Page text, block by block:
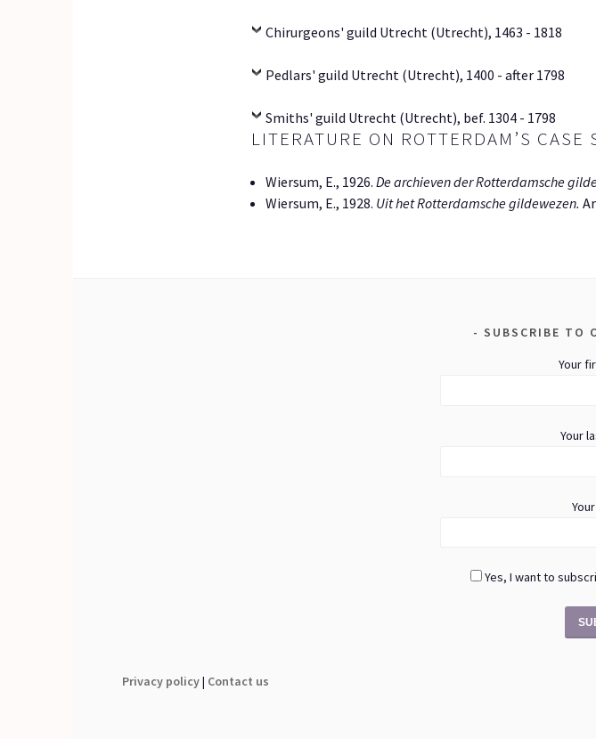
Chirurgeons' guild Utrecht (Utrecht), 1463 - 1818
Pedlars' guild Utrecht (Utrecht), 1400 - after 1798
Smiths' guild Utrecht (Utrecht), bef. 1304 - 1798
LITERATURE ON ROTTERDAM’S CASE
Wiersum, E., 1926.De archieven der Rotterdamsche
Wiersum, E., 1928. Uit het Rotterdamsche gildewezen.
SUBSCRIBE TO
Your
Your
Yes, I want to
Privacy policy| Contact us